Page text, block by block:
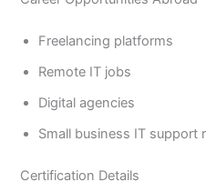
Freelancing platforms
Remote IT jobs
Digital agencies
Small business IT support
Certification Details